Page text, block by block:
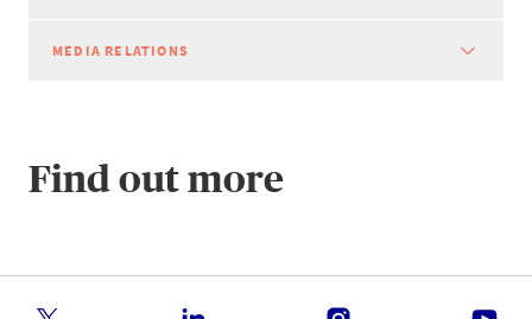
MEDIA RELATIONS
Find out more